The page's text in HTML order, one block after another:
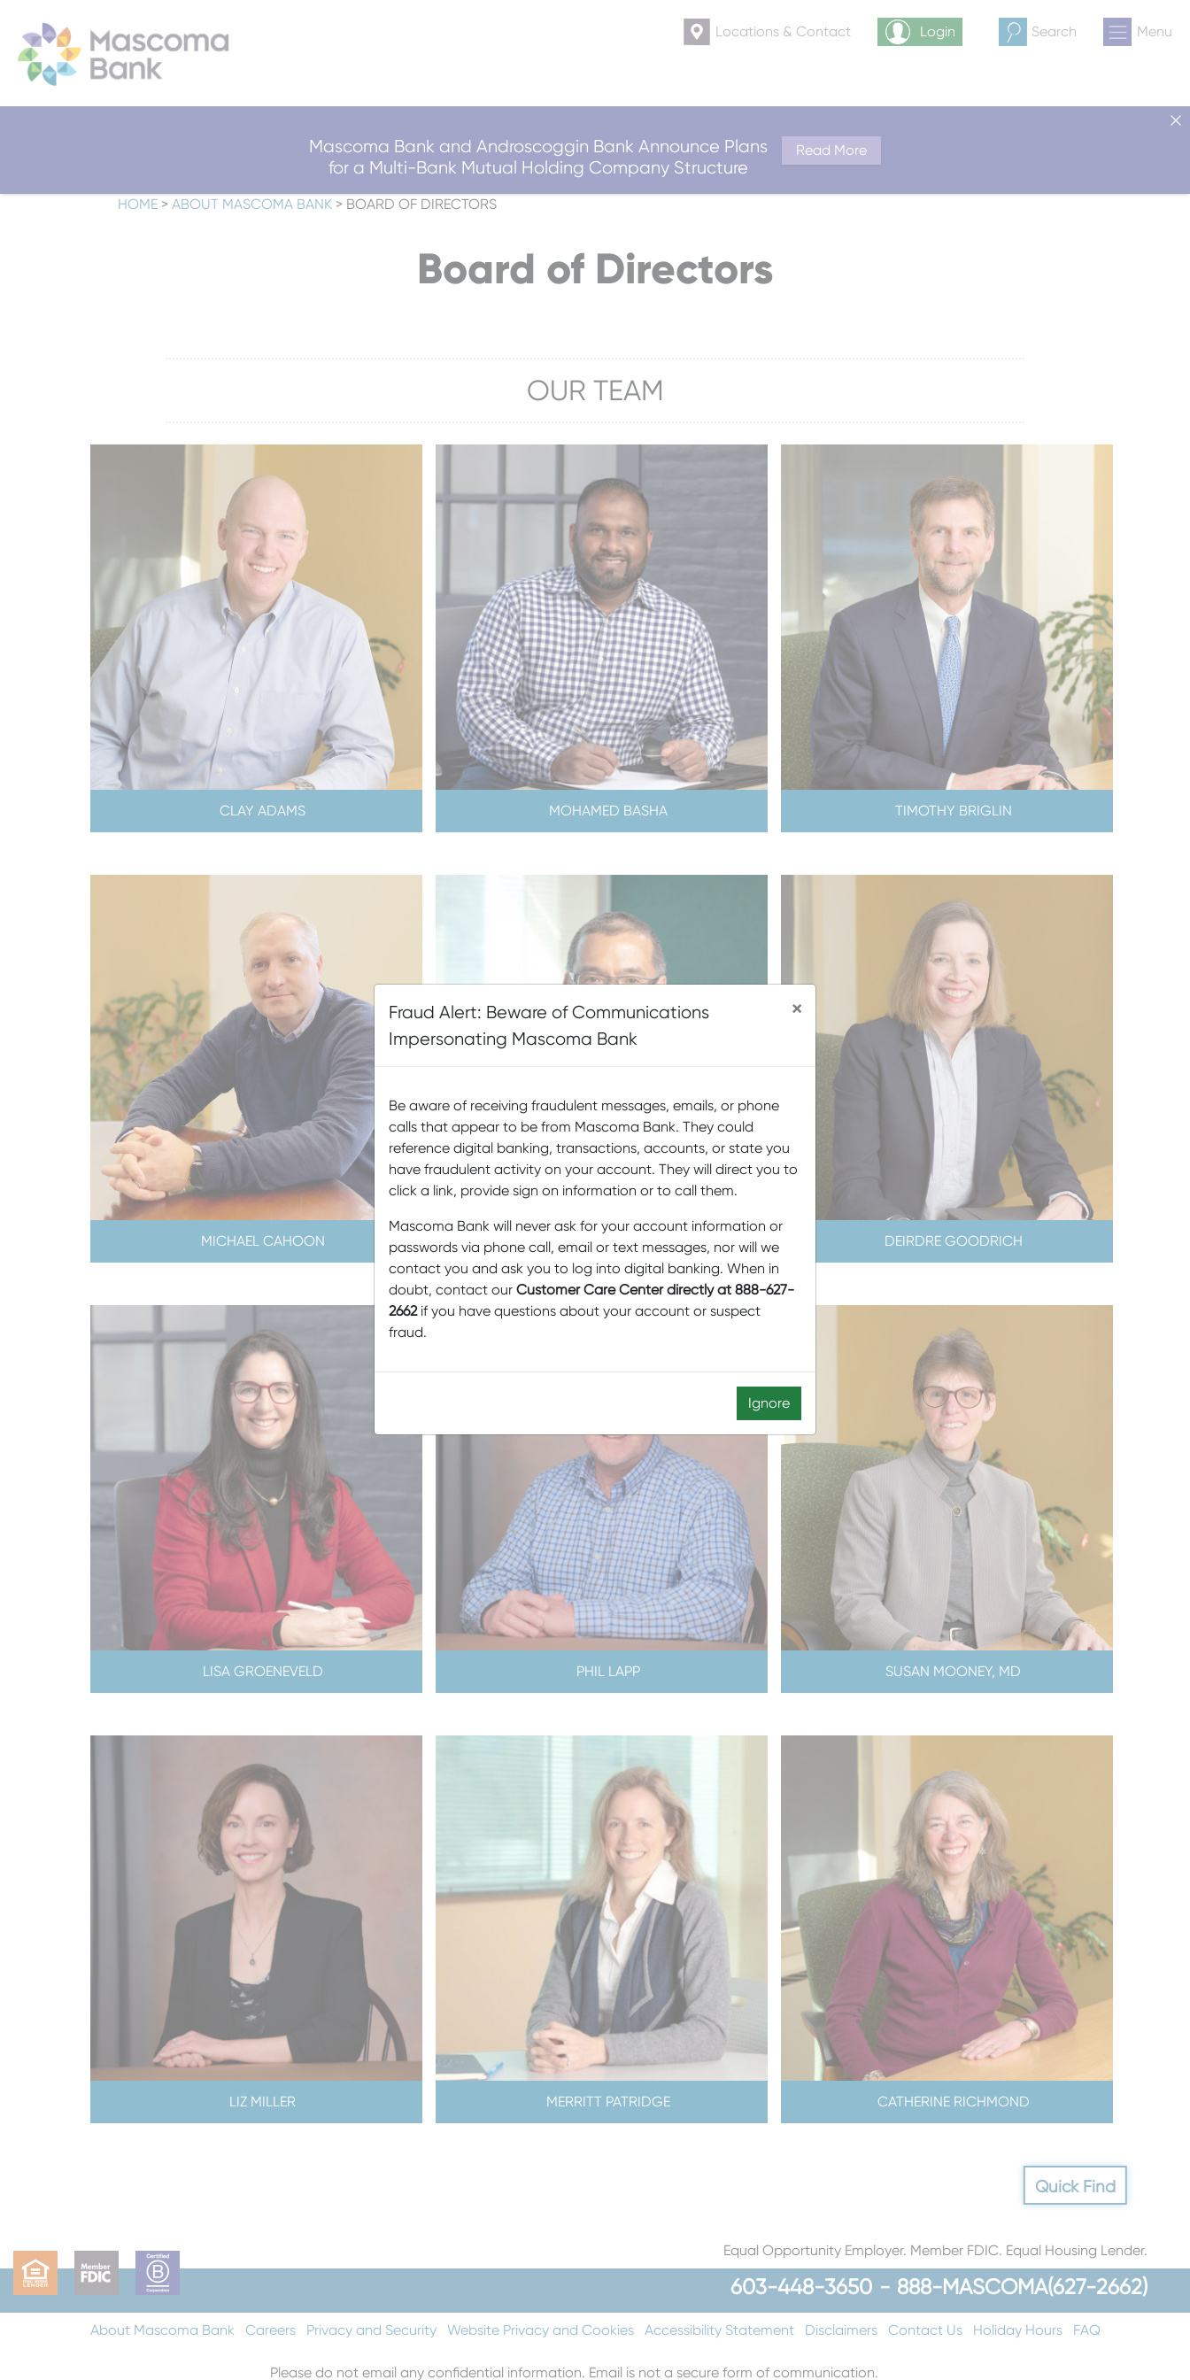
Mascoma Bank and Androscoggin Bank Announce Plans
for a Multi-Bank Mutual Holding Company Structure
Read More
Locations & Contact
Login Search Menu
HOME > ABOUT MASCOMA BANK > BOARD OF DIRECTORS
Board of Directors
OUR TEAM
CLAY ADAMS MOHAMED BASHA TIMOTHY BRIGLIN
MICHAEL CAHOON JEFF CHU DEIRDRE GOODRICH
LISA GROENEVELD PHIL LAPP SUSAN MOONEY, MD
LIZ MILLER MERRITT PATRIDGE CATHERINE RICHMOND
Quick Find
Fraud Alert: Beware of Communications
Impersonating Mascoma Bank
×
Be aware of receiving fraudulent messages, emails, or phone
calls that appear to be from Mascoma Bank. They could
reference digital banking, transactions, accounts, or state you
have fraudulent activity on your account. They will direct you to
click a link, provide sign on information or to call them.
Mascoma Bank will never ask for your account information or
passwords via phone call, email or text messages, nor will we
contact you and ask you to log into digital banking. When in
doubt, contact our Customer Care Center directly at 888-627-
2662if you have questions about your account or suspect
fraud.
Ignore
Equal Opportunity Employer. Member FDIC. Equal Housing Lender.
603-448-3650 - 888-MASCOMA(627-2662)
About Mascoma Bank Careers Privacy and Security Website Privacy and Cookies Accessibility Statement Disclaimers Contact Us Holiday Hours FAQ
Please do not email any confidential information. Email is not a secure form of communication.